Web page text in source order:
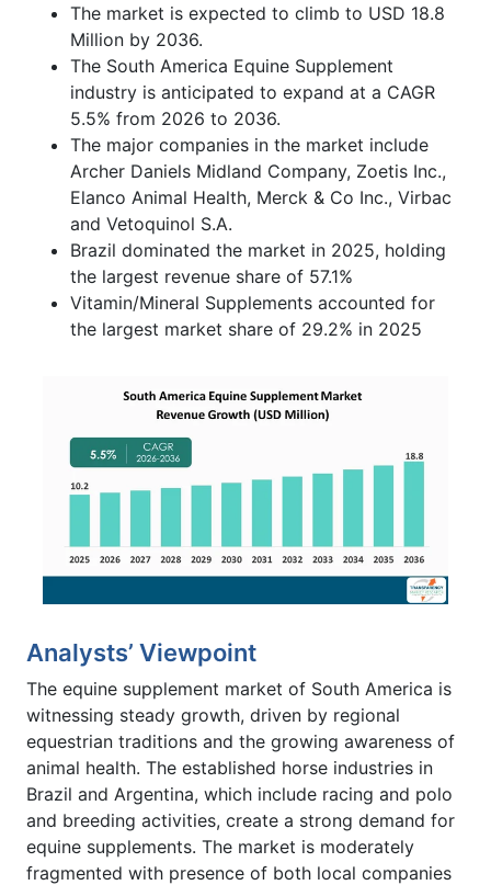
The market is expected to climb to USD 18.8
Million by 2036.
The South America Equine Supplement
industry is anticipated to expand at a CAGR
5.5% from 2026 to 2036.
The major companies in the market include
Archer Daniels Midland Company, Zoetis Inc.,
Elanco Animal Health, Merck & Co Inc., Virbac
and Vetoquinol S.A.
Brazil dominated the market in 2025, holding
the largest revenue share of 57.1%
Vitamin/Mineral Supplements accounted for
the largest market share of 29.2% in 2025
Analysts’ Viewpoint
The equine supplement market of South America is
witnessing steady growth, driven by regional
equestrian traditions and the growing awareness of
animal health. The established horse industries in
Brazil and Argentina, which include racing and polo
and breeding activities, create a strong demand for
equine supplements. The market is moderately
fragmented with presence of both local companies